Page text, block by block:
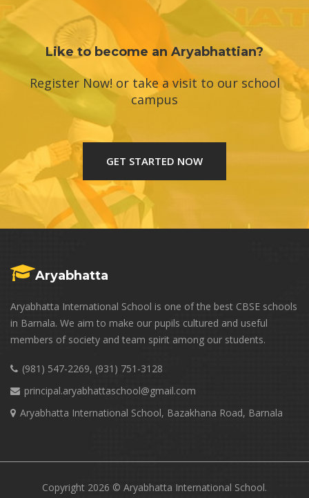
Like to become an Aryabhattian?
Register Now! or take a visit to our school
campus
GET STARTED NOW
Aryabhatta
Aryabhatta International School is one of the best CBSE schools
in Barnala. We aim to make our pupils cultured and useful
members of society and team spirit among our students.
(981) 547-2269, (931) 751-3128
principal.aryabhattaschool@gmail.com
Aryabhatta International School, Bazakhana Road, Barnala
Copyright 2026 © Aryabhatta International School.